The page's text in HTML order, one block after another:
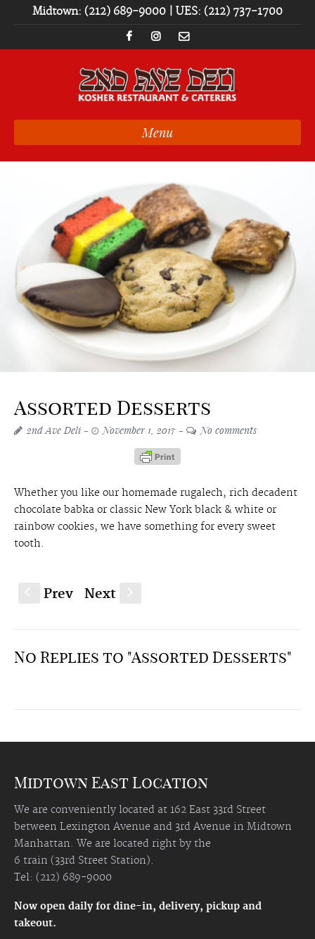
Midtown: (212) 689-9000 | UES: (212) 737-1700
Menu
Assorted Desserts
2nd Ave Deli November 1, 2017 No comments
Whether you like our homemade rugalech, rich decadent
chocolate babka or classic New York black & white or
rainbow cookies, we have something for every sweet
tooth.
Prev Next
No Replies to "Assorted Desserts"
Midtown East Location
We are conveniently located at 162 East 33rd Street
between Lexington Avenue and 3rd Avenue in Midtown
Manhattan. We are located right by the
6 train (33rd Street Station).
Tel: (212) 689-9000
Now open daily for dine-in, delivery, pickup and
takeout.